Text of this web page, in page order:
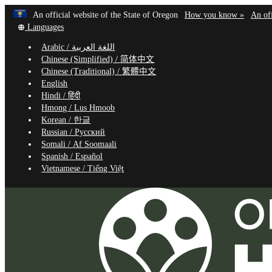
Skip
main
content
An official website of the State of Oregon Learn
How you know »
(how
An
Translate
site
into
other
Languages
Arabic / اللغة العربية
Chinese (Simplified) /简体中文
Chinese (Traditional) /繁體中文
English
Hindi /हिंदी
Hmong /Lus Hmoob
Korean / 한글
Russian /Русский
Somali /Af Soomaali
Spanish /Español
Vietnamese /Tiếng Việt